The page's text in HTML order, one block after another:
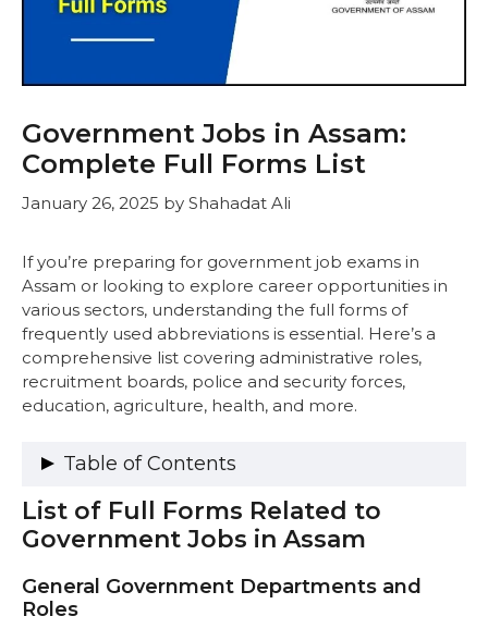
Government Jobs in Assam:
Complete Full Forms List
January 26, 2025 by Shahadat Ali
If you’re preparing for government job exams in
Assam or looking to explore career opportunities in
various sectors, understanding the full forms of
frequently used abbreviations is essential. Here’s a
comprehensive list covering administrative roles,
recruitment boards, police and security forces,
education, agriculture, health, and more.
Table of Contents
List of Full Forms Related to Government
Jobs in Assam
Roles
Recruitment Boards in Assam
List of Full Forms Related to
Government Jobs in Assam
General Government Departments and
Roles